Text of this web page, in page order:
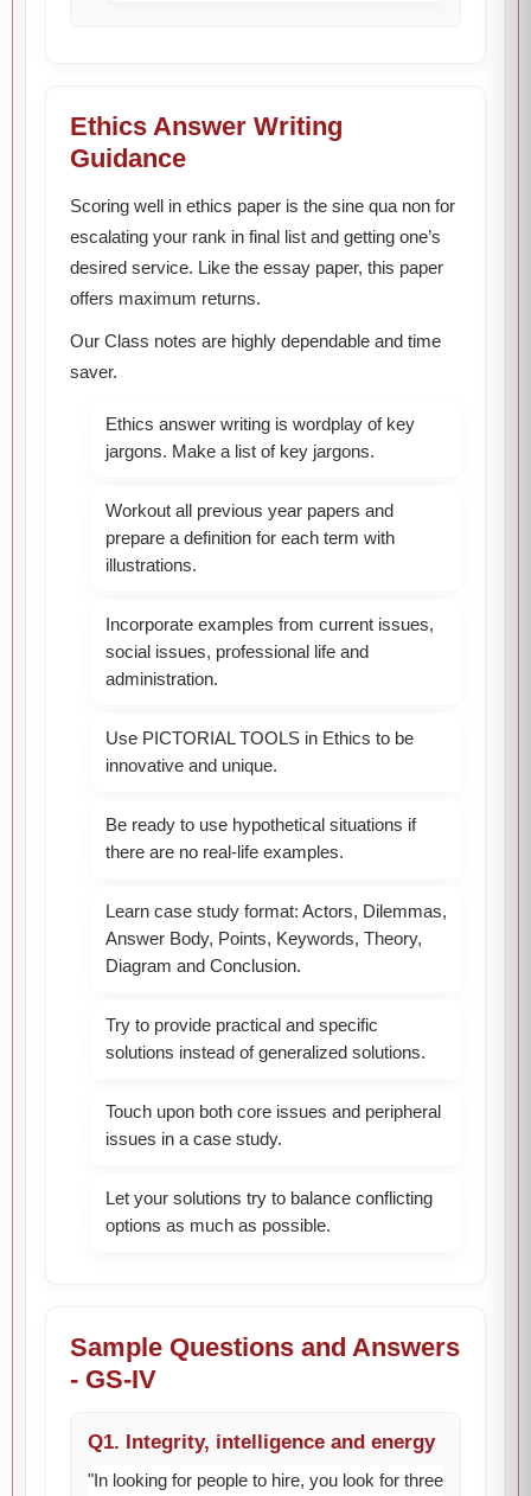
Ethics Answer Writing
Guidance
Scoring well in ethics paper is the sine qua non for
escalating your rank in final list and getting one’s
desired service. Like the essay paper, this paper
offers maximum returns.
Our Class notes are highly dependable and time
saver.
Ethics answer writing is wordplay of key
jargons. Make a list of key jargons.
Workout all previous year papers and
prepare a definition for each term with
illustrations.
Incorporate examples from current issues,
social issues, professional life and
administration.
Use PICTORIAL TOOLS in Ethics to be
innovative and unique.
Be ready to use hypothetical situations if
there are no real-life examples.
Learn case study format: Actors, Dilemmas,
Answer Body, Points, Keywords, Theory,
Diagram and Conclusion.
Try to provide practical and specific
solutions instead of generalized solutions.
Touch upon both core issues and peripheral
issues in a case study.
Let your solutions try to balance conflicting
options as much as possible.
Sample Questions and Answers
- GS-IV
Q1. Integrity, intelligence and energy
"In looking for people to hire, you look for three